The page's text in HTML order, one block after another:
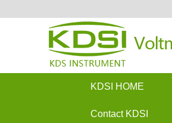
KDSI HOME
Contact KDSI